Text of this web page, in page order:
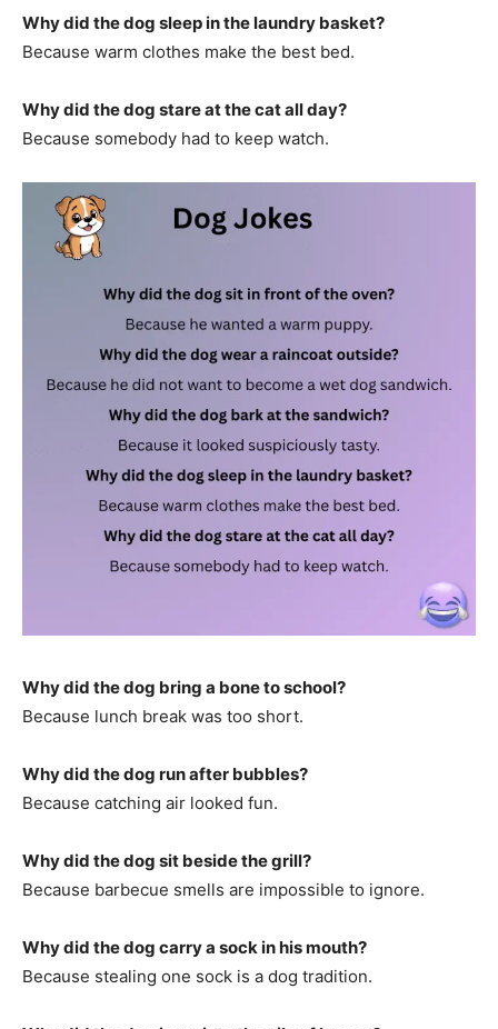
Why did the dog sleep in the laundry basket?
Because warm clothes make the best bed.
Why did the dog stare at the cat all day?
Because somebody had to keep watch.
Why did the dog bring a bone to school?
Because lunch break was too short.
Why did the dog run after bubbles?
Because catching air looked fun.
Why did the dog sit beside the grill?
Because barbecue smells are impossible to ignore.
Why did the dog carry a sock in his mouth?
Because stealing one sock is a dog tradition.